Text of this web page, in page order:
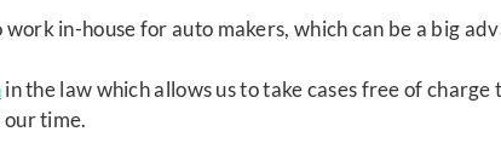
work in-house for auto makers, which can be a big
in the law which allows us to take cases free of charge
time.